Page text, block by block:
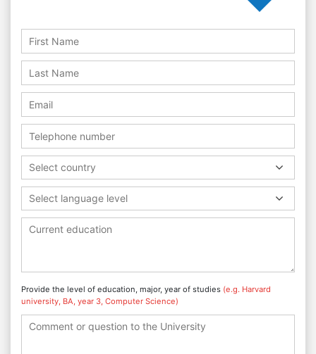
Select country
Select language level
Provide the level of education, major, year of studies (e.g. Harvard
university, BA, year 3, Computer Science)